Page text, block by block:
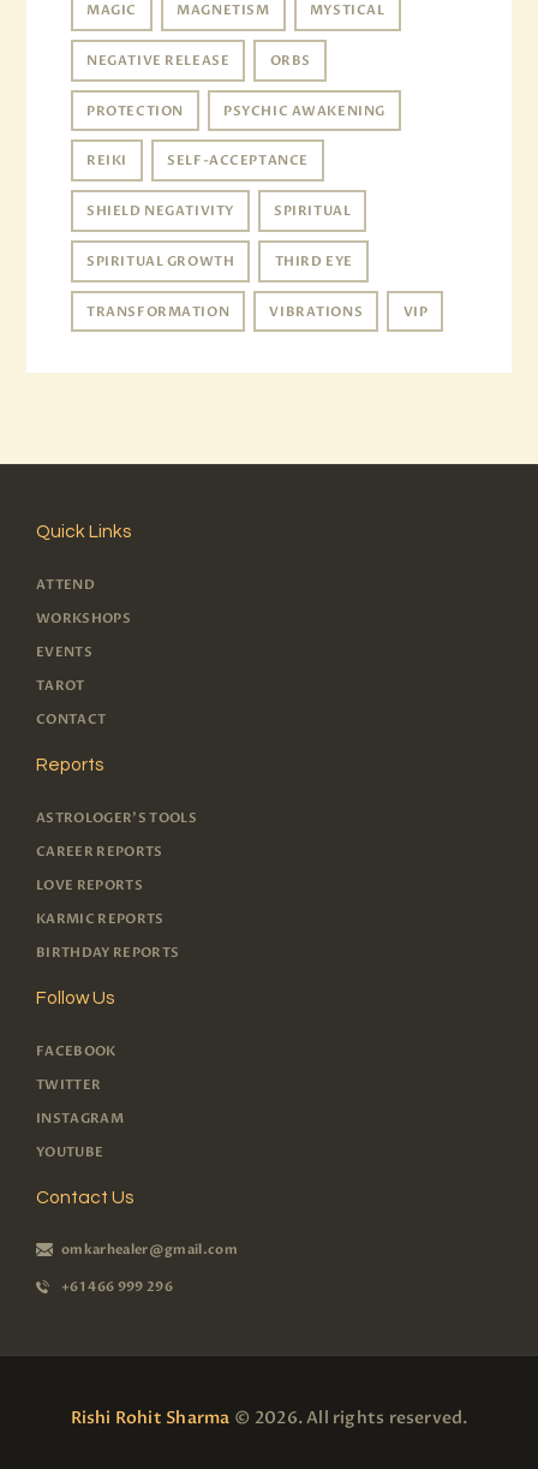
MAGIC MAGNETISM MYSTICAL
NEGATIVE RELEASE ORBS
PROTECTION PSYCHIC AWAKENING
REIKI SELF-ACCEPTANCE
SHIELD NEGATIVITY SPIRITUAL
SPIRITUAL GROWTH THIRD EYE
TRANSFORMATION VIBRATIONS VIP
Quick Links
ATTEND
WORKSHOPS
EVENTS
TAROT
CONTACT
Reports
ASTROLOGER'S TOOLS
CAREER REPORTS
LOVE REPORTS
KARMIC REPORTS
BIRTHDAY REPORTS
Follow Us
FACEBOOK
TWITTER
INSTAGRAM
YOUTUBE
Contact Us
omkarhealer@gmail.com
+61 466 999 296
Rishi Rohit Sharma © 2026. All rights reserved.